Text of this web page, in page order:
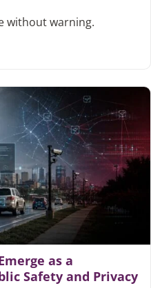
without warning.
as a
Safety and Privacy